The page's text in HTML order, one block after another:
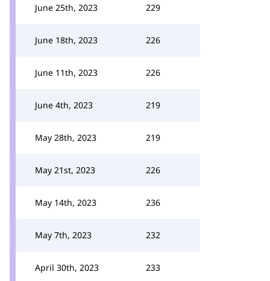
June 25th, 2023 229
June 18th, 2023 226
June 11th, 2023 226
June 4th, 2023 219
May 28th, 2023 219
May 21st, 2023 226
May 14th, 2023 236
May 7th, 2023 232
April 30th, 2023 233